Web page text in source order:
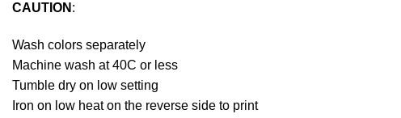
CAUTION :
Wash colors separately
Machine wash at 40C or less
Tumble dry on low setting
Iron on low heat on the reverse side to print